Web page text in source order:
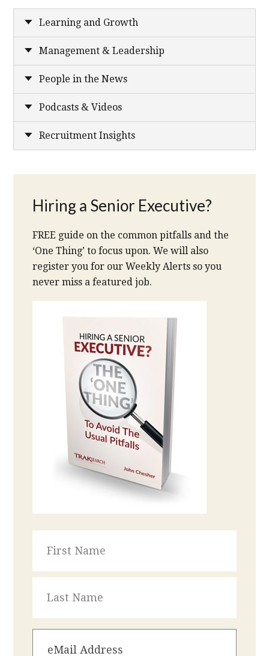
Learning and Growth
Management & Leadership
People in the News
Podcasts & Videos
Recruitment Insights
Hiring a Senior Executive?
FREE guide on the common pitfalls and the
‘One Thing’ to focus upon. We will also
register you for our Weekly Alerts so you
never miss a featured job.